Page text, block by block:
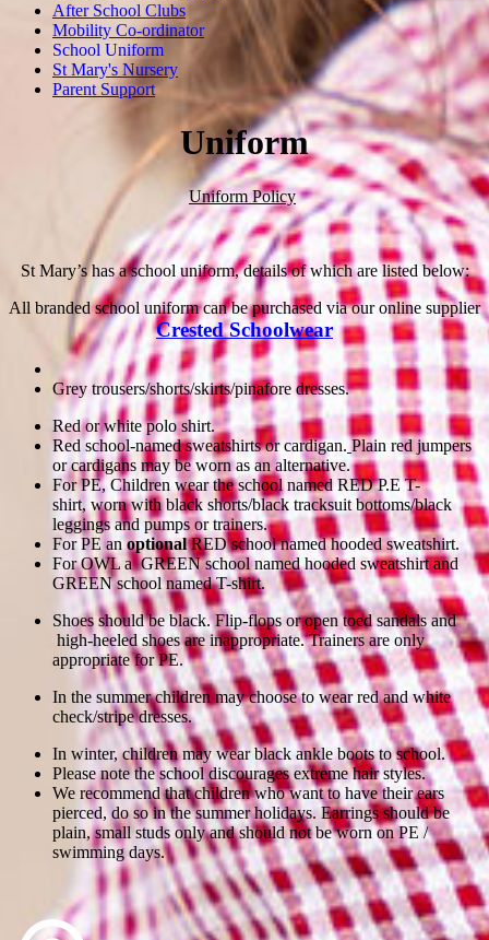
After School Clubs
Mobility Co-ordinator
School Uniform
St Mary's Nursery
Parent Support
Uniform
Uniform Policy
St Mary’s has a school uniform, details of which are listed below:
All branded school uniform can be purchased via our online supplier
Crested Schoolwear
Grey trousers/shorts/skirts/pinafore dresses.
Red or white polo shirt.
Red school-named sweatshirts or cardigan. Plain red jumpers
or cardigans may be worn as an alternative.
For PE, Children wear the school named RED P.E T-
shirt, worn with black shorts/black tracksuit bottoms/black
leggings and pumps or trainers.
For PE anoptionalRED school named hooded sweatshirt.
For OWL a GREEN school named hooded sweatshirt and
GREEN school named T-shirt.
Shoes should be black. Flip-flops or open toed sandals and
high-heeled shoes are inappropriate. Trainers are only
appropriate for PE.
In the summer children may choose to wear red and white
check/stripe dresses.
In winter, children may wear black ankle boots to school.
Please note the school discourages extreme hair styles.
We recommend that children who want to have their ears
pierced, do so in the summer holidays. Earrings should be
plain, small studs only and should not be worn on PE /
swimming days.